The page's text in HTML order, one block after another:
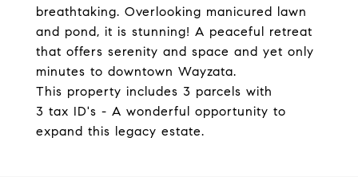
breathtaking. Overlooking manicured lawn
and pond, it is stunning! A peaceful retreat
that offers serenity and space and yet only
minutes to downtown Wayzata.
This property includes 3 parcels with
3 tax ID's - A wonderful opportunity to
expand this legacy estate.